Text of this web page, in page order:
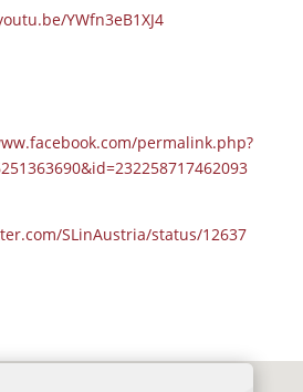
YWfn3eB1XJ4
permalink.php?
SLinAustria/status/12637